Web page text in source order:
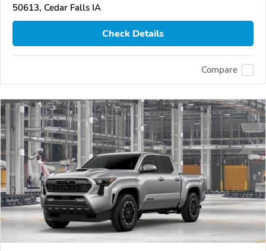
50613, Cedar Falls IA
Check Details
Compare